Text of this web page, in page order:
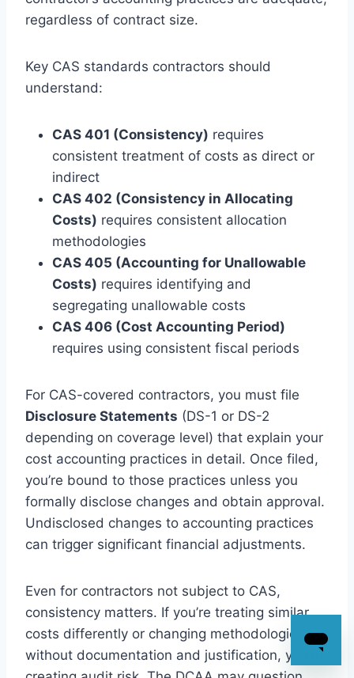
regardless of contract size.
Key CAS standards contractors should
understand:
CAS 401 (Consistency) requires
consistent treatment of costs as direct or
indirect
CAS 402 (Consistency in Allocating
Costs) requires consistent allocation
methodologies
CAS 405 (Accounting for Unallowable
Costs) requires identifying and
segregating unallowable costs
CAS 406 (Cost Accounting Period)
requires using consistent fiscal periods
For CAS-covered contractors, you must file
Disclosure Statements (DS-1 or DS-2
depending on coverage level) that explain your
cost accounting practices in detail. Once filed,
you’re bound to those practices unless you
formally disclose changes and obtain approval.
Undisclosed changes to accounting practices
can trigger significant financial adjustments.
Even for contractors not subject to CAS,
consistency matters. If you’re treating similar
costs differently or changing methodologies
without documentation and justification, you’re